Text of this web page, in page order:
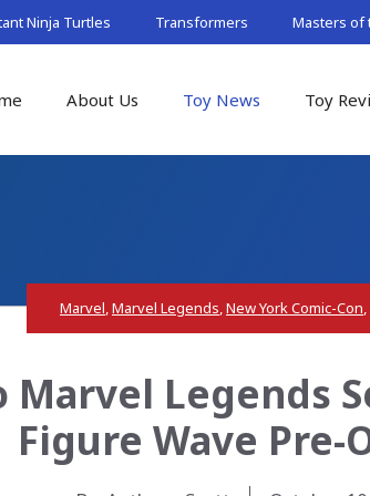
Ninja Turtles Transformers Masters of
About Us Toy News Toy
Marvel,Marvel Legends,New York Comic-Con,
Marvel Legends
Figure Wave Pre-